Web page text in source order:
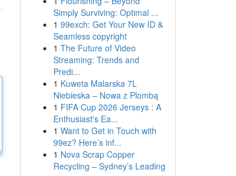
Simply Surviving: Optimal ...
1 99exch: Get Your New ID &
Seamless copyright
1 The Future of Video
Streaming: Trends and
Predi...
1 Kuweta Malarska 7L
Niebieska – Nowa z Plombą
1 FIFA Cup 2026 Jerseys : A
Enthusiast's Ea...
1 Want to Get in Touch with
99ez? Here’s inf...
1 Nova Scrap Copper
Recycling – Sydney’s Leading